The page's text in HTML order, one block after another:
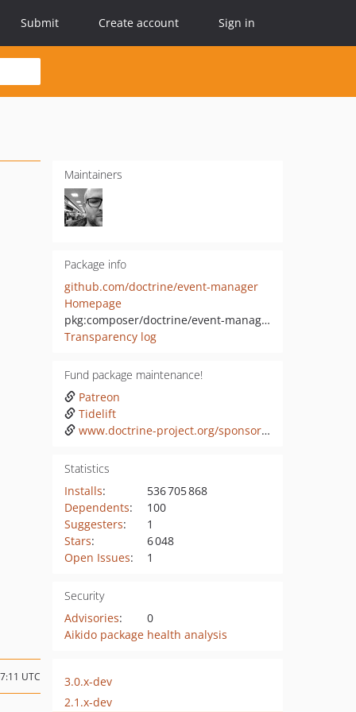
Submit Create account Sign in
Maintainers
Package info
github.com/doctrine/event-manager
Homepage
pkg:composer/doctrine/event-manager
Transparency log
Fund package maintenance!
Patreon
Tidelift
www.doctrine-project.org/sponsorship.html
Statistics
Installs:
536 705 868
Dependents:
100
Suggesters:
1
Stars:
6 048
Open Issues: 1
Security
Advisories:
0
Aikido package health analysis
UTC
3.0.x-dev
2.1.x-dev